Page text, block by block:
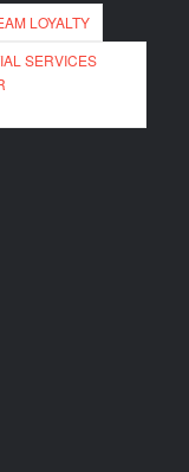
LOYALTY
SERVICES